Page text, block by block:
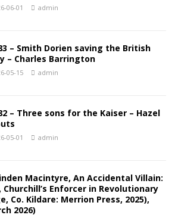
06-01 admin
– Smith Dorien saving the British
– Charles Barrington
05-15 admin
– Three sons for the Kaiser – Hazel
05-01 admin
Macintyre, An Accidental Villain:
Churchill’s Enforcer in Revolutionary
Co. Kildare: Merrion Press, 2025),
2026)